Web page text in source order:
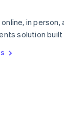
in person,
solution